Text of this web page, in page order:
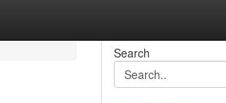
Search